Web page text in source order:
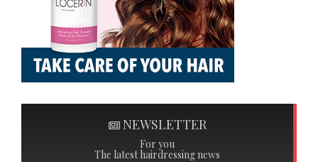
NEWSLETTER
For you
The latest hairdressing news